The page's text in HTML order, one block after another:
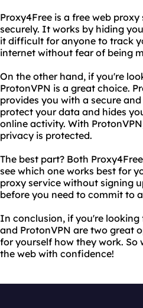
Proxy4Free is a free web
securely. It works by hiding
it difficult for anyone to track
internet without fear of being
On the other hand, if you're
ProtonVPN is a great choice.
provides you with a secure
protect your data and hides
online activity. With
privacy is protected.
The best part? Both
see which one works best for
proxy service without signing
before you need to commit to
In conclusion, if you're looking
and ProtonVPN are two great
for yourself how they work.
the web with confidence!